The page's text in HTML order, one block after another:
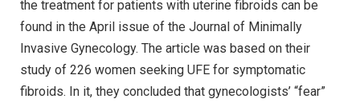
the treatment for patients with uterine fibroids can be
found in the April issue of the Journal of Minimally
Invasive Gynecology. The article was based on their
study of 226 women seeking UFE for symptomatic
fibroids. In it, they concluded that gynecologists’ “fear”